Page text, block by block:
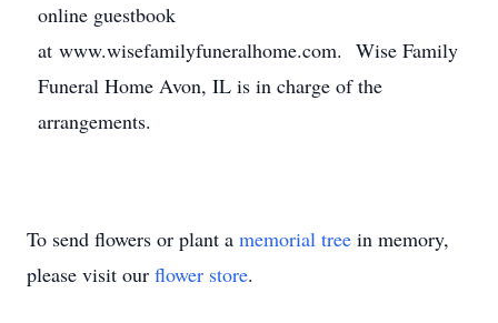
online guestbook
at www.wisefamilyfuneralhome.com. Wise Family
Funeral Home Avon, IL is in charge of the
arrangements.
To send flowers or plant a memorial tree in memory,
please visit our flower store.